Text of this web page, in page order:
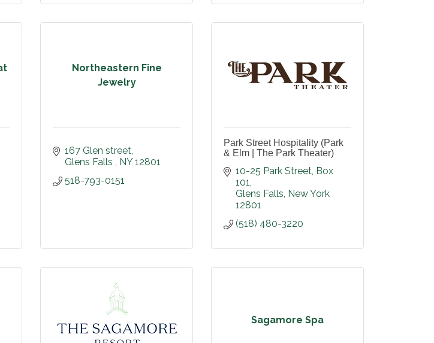
Northeastern Fine
Jewelry
167 Glen street
Glens Falls
NY 12801
518-793-0151
Park Street Hospitality (Park
& Elm | The Park Theater)
10-25 Park Street Box
101
Glens Falls New York
12801
(518) 480-3220
Sagamore Spa